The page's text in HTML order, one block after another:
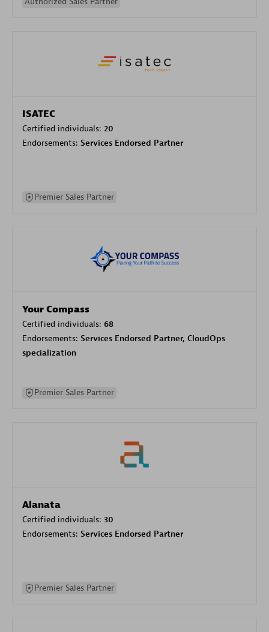
ISATEC
Certified individuals: 20
Endorsements: Services Endorsed Partner
Premier Sales Partner
Your Compass
Certified individuals: 68
Endorsements: Services Endorsed Partner, CloudOps
specialization
Premier Sales Partner
Alanata
Certified individuals: 30
Endorsements: Services Endorsed Partner
Premier Sales Partner